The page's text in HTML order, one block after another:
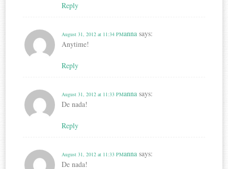
Reply
anna says:
August 31, 2012 at 11:34 PM
Anytime!
Reply
anna says:
August 31, 2012 at 11:33 PM
De nada!
Reply
anna says:
August 31, 2012 at 11:33 PM
De nada!